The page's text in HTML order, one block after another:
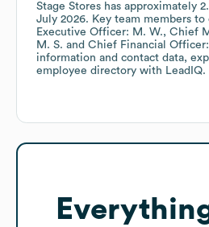
Stage Stores has approximately
July 2026. Key team members
Executive Officer: M. W.
Chief
M. S.
Chief Financial Officer:
information and contact data,
employee directory with LeadIQ.